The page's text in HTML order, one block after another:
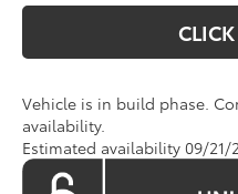
Vehicle is in build phase.
availability.
Estimated availability 09/21/